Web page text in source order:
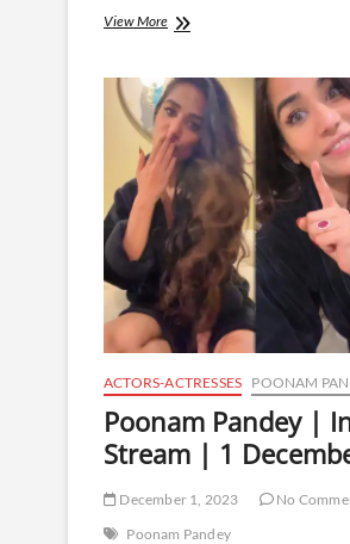
View MorePoonam
Instagram
Live
Stream
|
13
February
2025
ACTORS-ACTRESSES POONAM
Poonam Pandey |
Stream | 1
December 1, 2023 No
Poonam Pandey